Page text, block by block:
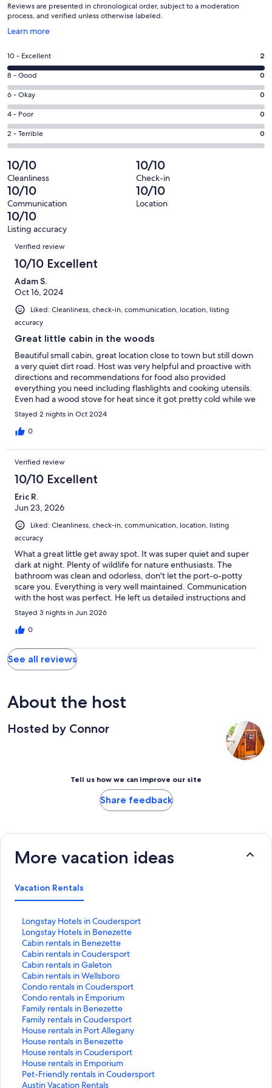
Reviews are presented in chronological order, subject to a moderation
process, and verified unless otherwise labeled.
Learn more
Opens
a
new
window
Rating
10
-
Excellent.
2
out
of
2
reviews
10 - Excellent 2
Rating
8
-
Good.
0
out
2
reviews
8 - Good 0
Rating
6
-
Okay.
0
out
of
2
reviews
6 - Okay 0
Rating
4
-
0
out
of
2
reviews
4 - Poor 0
Rating
2
-
Terrible.
0
out
of
2
reviews
2 - Terrible 0
10/10
Cleanliness
10/10
Check-in
10/10
Communication
10/10
Location
10/10
Listing accuracy
Reviews
Verified review
10/10 Excellent
Adam S.
Oct 16, 2024
Liked: Cleanliness, check-in, communication, location, listing
accuracy
Great little cabin in the woods
Beautiful small cabin, great location close to town but still down
a very quiet dirt road. Host was very helpful and proactive with
directions and recommendations for food also provided
everything you need including flashlights and cooking utensils.
Even had a wood stove for heat since it got pretty cold while we
were there in mid October. Overall great place to stay!
Stayed 2 nights in Oct 2024
0
Verified review
10/10 Excellent
Eric R.
Jun 23, 2026
Liked: Cleanliness, check-in, communication, location, listing
accuracy
What a great little get away spot. It was super quiet and super
dark at night. Plenty of wildlife for nature enthusiasts. The
bathroom was clean and odorless, don't let the port-o-potty
scare you. Everything is very well maintained. Communication
with the host was perfect. He left us detailed instructions and
even marked the property so it was easy to find. Very cozy stay.
Stayed 3 nights in Jun 2026
0
See all reviews
About the host
Hosted by Connor
Tell us how we can improve our site
Share feedback
More vacation ideas
Vacation Rentals
Longstay Hotels in Coudersport
S
t
a
n
d
a
r
d
L
i
n
k
f
o
r
L
Longstay Hotels in Benezette
S
t
a
n
d
a
r
d
L
i
n
k
f
o
r
Cabin rentals in Benezette
S
t
a
n
d
a
r
d
L
i
n
k
f
o
Cabin rentals in Coudersport
S
t
a
n
d
a
r
d
L
i
n
k
f
Cabin rentals in Galeton
S
t
a
n
d
a
r
d
L
i
n
k
Cabin rentals in Wellsboro
S
t
a
n
d
a
r
d
L
i
n
Condo rentals in Coudersport
S
t
a
n
d
a
r
d
L
i
Condo rentals in Emporium
S
t
a
n
d
a
r
d
L
Family rentals in Benezette
S
t
a
n
d
a
r
d
Family rentals in Coudersport
S
t
a
n
d
a
r
House rentals in Port Allegany
S
t
a
n
d
a
House rentals in Benezette
S
t
a
n
d
House rentals in Coudersport
S
t
a
n
House rentals in Emporium
S
t
a
Pet-Friendly rentals in Coudersport
S
tAustin Vacation Rentals
S